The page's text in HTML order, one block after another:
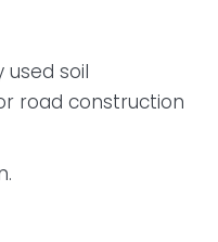
soil
road construction